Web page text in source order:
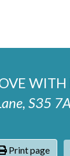
S35
Print page